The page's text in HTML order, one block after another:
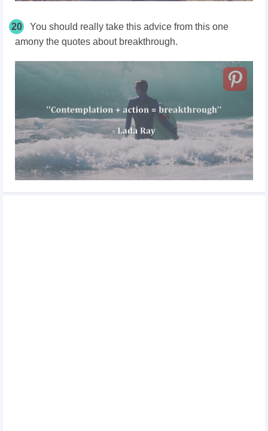
20
You should really take this advice from this one
amony the quotes about breakthrough.